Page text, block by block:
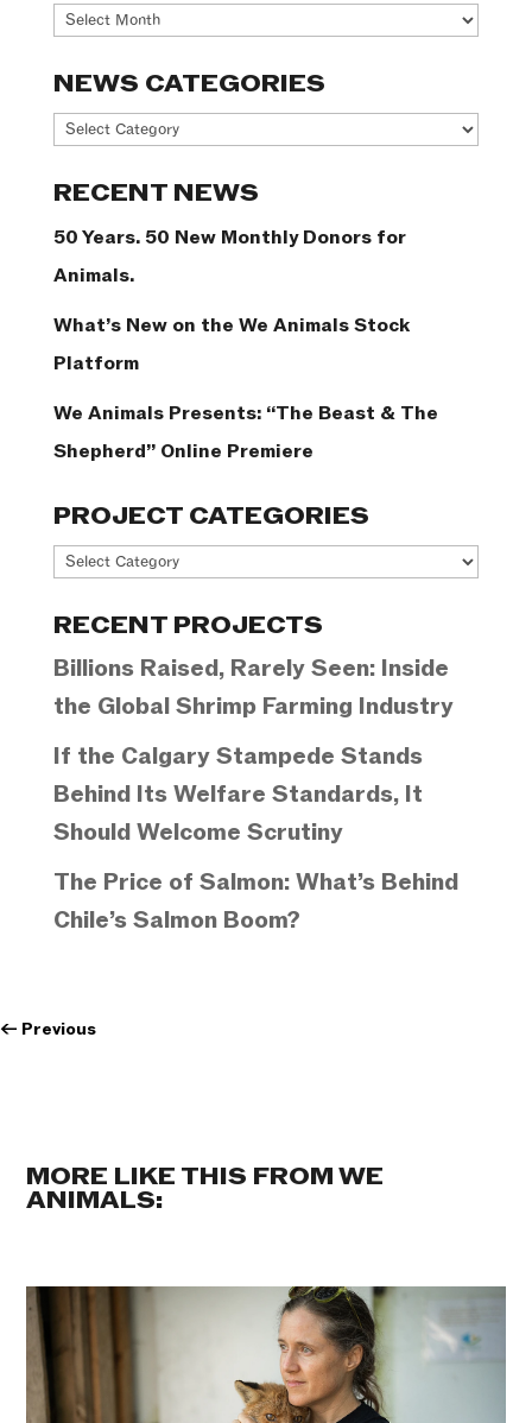
Archives
NEWS CATEGORIES
News
RECENT NEWS
50 Years. 50 New Monthly Donors for
Animals.
What’s New on the We Animals Stock
Platform
We Animals Presents: “The Beast & The
Shepherd” Online Premiere
PROJECT CATEGORIES
Project
RECENT PROJECTS
Billions Raised, Rarely Seen: Inside
the Global Shrimp Farming Industry
If the Calgary Stampede Stands
Behind Its Welfare Standards, It
Should Welcome Scrutiny
The Price of Salmon: What’s Behind
Chile’s Salmon Boom?
← Previous
MORE LIKE THIS FROM WE
ANIMALS: